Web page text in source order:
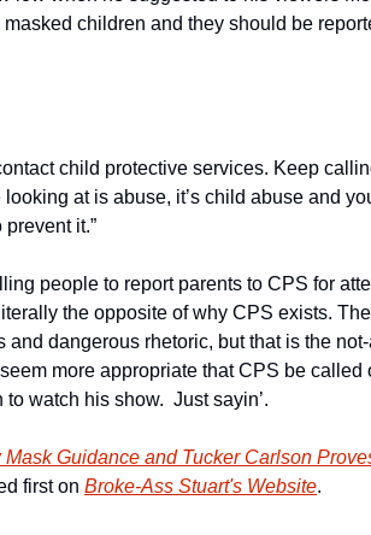
children and they should be
child protective services. Keep
at is abuse, it’s child abuse and
it.”
people to report parents to CPS for
the opposite of why CPS exists. The
dangerous rhetoric, but that is the
more appropriate that CPS be called
to watch his show.  Just sayin’.
Guidance and Tucker Carlson
first on Broke-Ass Stuart's Website.